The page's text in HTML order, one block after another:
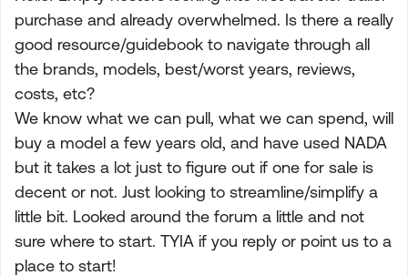
purchase and already overwhelmed. Is there a really
good resource/guidebook to navigate through all
the brands, models, best/worst years, reviews,
costs, etc?
We know what we can pull, what we can spend, will
buy a model a few years old, and have used NADA
but it takes a lot just to figure out if one for sale is
decent or not. Just looking to streamline/simplify a
little bit. Looked around the forum a little and not
sure where to start. TYIA if you reply or point us to a
place to start!